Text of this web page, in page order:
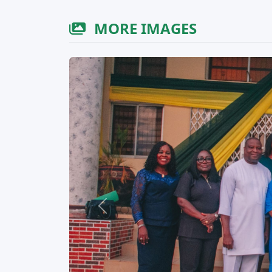
MORE IMAGES
Previous